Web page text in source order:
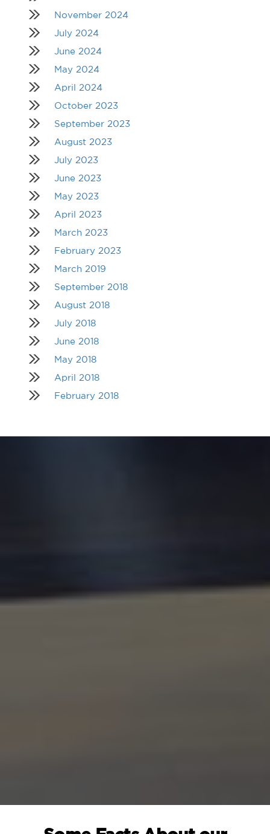
November 2024
July 2024
June 2024
May 2024
April 2024
October 2023
September 2023
August 2023
July 2023
June 2023
May 2023
April 2023
March 2023
February 2023
March 2019
September 2018
August 2018
July 2018
June 2018
May 2018
April 2018
February 2018